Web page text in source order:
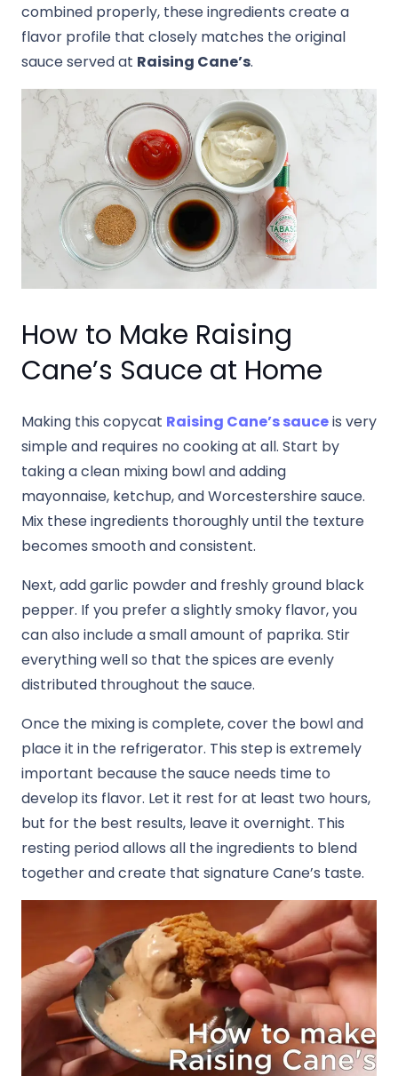
combined properly, these ingredients create a
flavor profile that closely matches the original
sauce served at Raising Cane’s.
How to Make Raising
Cane’s Sauce at Home
Making this copycat Raising Cane’s sauceis very
simple and requires no cooking at all. Start by
taking a clean mixing bowl and adding
mayonnaise, ketchup, and Worcestershire sauce.
Mix these ingredients thoroughly until the texture
becomes smooth and consistent.
Next, add garlic powder and freshly ground black
pepper. If you prefer a slightly smoky flavor, you
can also include a small amount of paprika. Stir
everything well so that the spices are evenly
distributed throughout the sauce.
Once the mixing is complete, cover the bowl and
place it in the refrigerator. This step is extremely
important because the sauce needs time to
develop its flavor. Let it rest for at least two hours,
but for the best results, leave it overnight. This
resting period allows all the ingredients to blend
together and create that signature Cane’s taste.